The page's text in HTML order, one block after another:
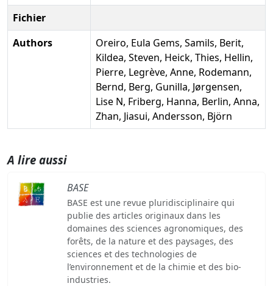
Fichier
Authors
Oreiro, Eula Gems, Samils, Berit,
Kildea, Steven, Heick, Thies, Hellin,
Pierre, Legrève, Anne, Rodemann,
Bernd, Berg, Gunilla, Jørgensen,
Lise N, Friberg, Hanna, Berlin, Anna,
Zhan, Jiasui, Andersson, Björn
A lire aussi
BASE
BASE est une revue pluridisciplinaire qui
publie des articles originaux dans les
domaines des sciences agronomiques, des
forêts, de la nature et des paysages, des
sciences et des technologies de
l’environnement et de la chimie et des bio-
industries.